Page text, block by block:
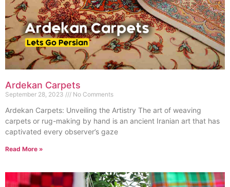
Ardekan Carpets
September 28, 2023 No Comments
Ardekan Carpets: Unveiling the Artistry The art of weaving
carpets or rug-making by hand is an ancient Iranian art that has
captivated every observer’s gaze
Read More »